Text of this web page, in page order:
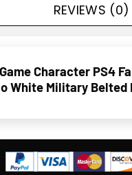
REVIEWS (0)
Character PS4
White Military Belted